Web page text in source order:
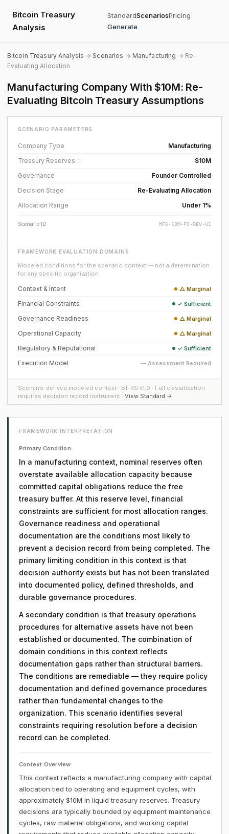
Bitcoin Treasury
Analysis
StandardScenariosPricing
Generate
Bitcoin Treasury Analysis →Scenarios → Manufacturing → Re-
Evaluating Allocation
Manufacturing Company With $10M: Re-
Evaluating Bitcoin Treasury Assumptions
SCENARIO PARAMETERS
Company Type
Manufacturing
Treasury Reserves ⓘ
$10M
Governance
Founder Controlled
Decision Stage
Re-Evaluating Allocation
Allocation Range
Under 1%
Scenario ID MFG-10M-FC-REV-U1
FRAMEWORK EVALUATION DOMAINS
Modeled conditions for the scenario context — not a determination
for any specific organization.
Context & Intent △ Marginal
Financial Constraints ✓ Sufficient
Governance Readiness △ Marginal
Operational Capacity △ Marginal
Regulatory & Reputational ✓ Sufficient
Execution Model — Assessment Required
Scenario-derived modeled context · BT-RS v1.0 · Full classification
requires decision record instrument · View Standard →
FRAMEWORK INTERPRETATION
Primary Condition
In a manufacturing context, nominal reserves often
overstate available allocation capacity because
committed capital obligations reduce the free
treasury buffer. At this reserve level, financial
constraints are sufficient for most allocation ranges.
Governance readiness and operational
documentation are the conditions most likely to
prevent a decision record from being completed. The
primary limiting condition in this context is that
decision authority exists but has not been translated
into documented policy, defined thresholds, and
durable governance procedures.
A secondary condition is that treasury operations
procedures for alternative assets have not been
established or documented. The combination of
domain conditions in this context reflects
documentation gaps rather than structural barriers.
The conditions are remediable — they require policy
documentation and defined governance procedures
rather than fundamental changes to the
organization. This scenario identifies several
constraints requiring resolution before a decision
record can be completed.
Context Overview
This context reflects a manufacturing company with capital
allocation tied to operating and equipment cycles, with
approximately $10M in liquid treasury reserves. Treasury
decisions are typically bounded by equipment maintenance
cycles, raw material obligations, and working capital